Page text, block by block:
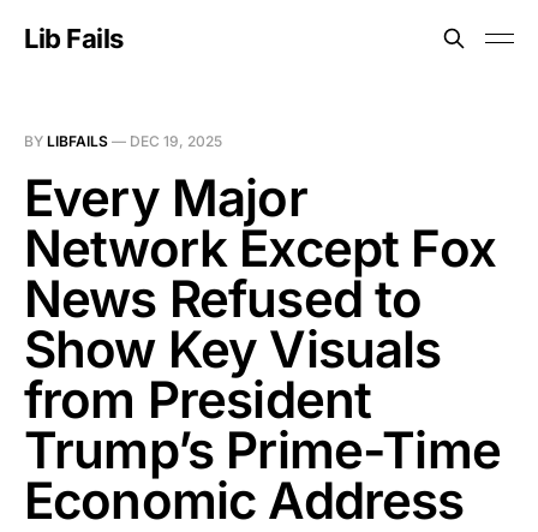
Lib Fails
BY LIBFAILS — DEC 19, 2025
Every Major
Network Except Fox
News Refused to
Show Key Visuals
from President
Trump’s Prime-Time
Economic Address